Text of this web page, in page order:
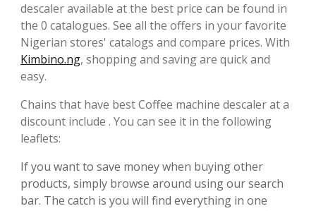
descaler available at the best price can be found in
the 0 catalogues. See all the offers in your favorite
Nigerian stores' catalogs and compare prices. With
Kimbino.ng, shopping and saving are quick and
easy.
Chains that have best Coffee machine descaler at a
discount include . You can see it in the following
leaflets:
If you want to save money when buying other
products, simply browse around using our search
bar. The catch is you will find everything in one